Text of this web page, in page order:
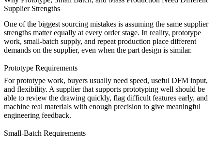
Supplier Strengths
One of the biggest sourcing mistakes is assuming the same supplier
strengths matter equally at every order stage. In reality, prototype
work, small-batch supply, and repeat production place different
demands on the supplier, even when the part design is similar.
Prototype Requirements
For prototype work, buyers usually need speed, useful DFM input,
and flexibility. A supplier that supports prototyping well should be
able to review the drawing quickly, flag difficult features early, and
machine real materials with enough precision to give meaningful
engineering feedback.
Small-Batch Requirements